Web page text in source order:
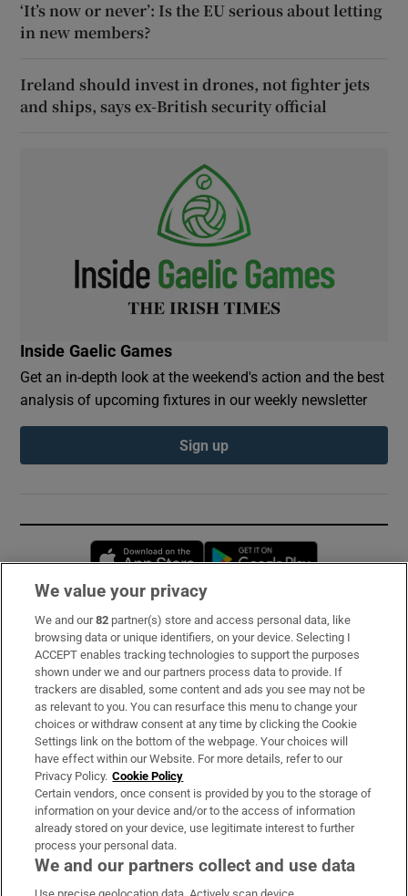
‘It’s now or never’: Is the EU serious about letting
in new members?
Ireland should invest in drones, not fighter jets
and ships, says ex-British security official
Inside Gaelic Games
Get an in-depth look at the weekend's action and the best
analysis of upcoming fixtures in our weekly newsletter
Sign up
Opens in new window
Subscribe
Support
About Us
Irish Times Products & Services
OUR PARTNERS:
We value your privacy
We and our82 partner(s) store and access personal data, like
browsing data or unique identifiers, on your device. Selecting I
ACCEPT enables tracking technologies to support the purposes
shown under we and our partners process data to provide. If
trackers are disabled, some content and ads you see may not be
as relevant to you. You can resurface this menu to change your
choices or withdraw consent at any time by clicking the Cookie
Settings link on the bottom of the webpage. Your choices will
have effect within our Website. For more details, refer to our
Privacy Policy. Cookie Policy
Certain vendors, once consent is provided by you to the storage of
information on your device and/or to the access of information
already stored on your device, use legitimate interest to further
process your personal data.
We and our partners collect and use data